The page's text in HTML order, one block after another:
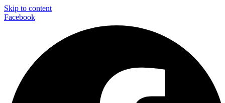
Skip to content
Facebook